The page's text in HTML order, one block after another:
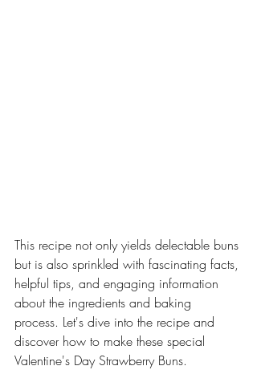
This recipe not only yields delectable buns
but is also sprinkled with fascinating facts,
helpful tips, and engaging information
about the ingredients and baking
process. Let's dive into the recipe and
discover how to make these special
Valentine's Day Strawberry Buns.